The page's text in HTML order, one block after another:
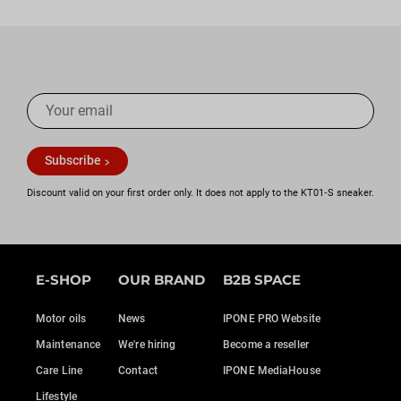
For a perfect bleed, use a pneumatic bleeder.
Subscribe
Discount valid on your first order only. It does not apply to the KT01‑S sneaker.
E-SHOP
Motor oils
Maintenance
Care Line
Lifestyle
OUR BRAND
News
We're hiring
Contact
B2B SPACE
IPONE PRO Website
Become a reseller
IPONE MediaHouse